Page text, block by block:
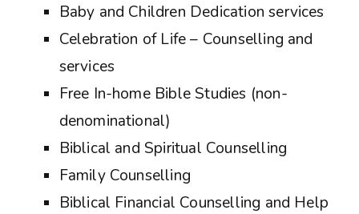
Baby and Children Dedication services
Celebration of Life – Counselling and
services
Free In-home Bible Studies (non-
denominational)
Biblical and Spiritual Counselling
Family Counselling
Biblical Financial Counselling and Help